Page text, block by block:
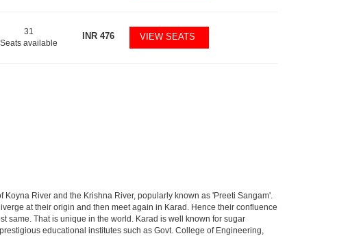
31
Seats available
INR476 VIEW SEATS
River and the Krishna River, popularly known as 'Preeti Sangam'.
at their origin and then meet again in Karad. Hence their confluence
same. That is unique in the world. Karad is well known for sugar
educational institutes such as Govt. College of Engineering,